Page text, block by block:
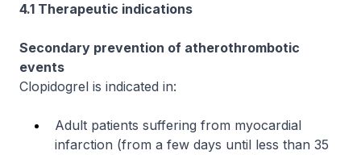
4.1 Therapeutic indications
Secondary prevention of atherothrombotic
events
Clopidogrel is indicated in:
Adult patients suffering from myocardial
infarction (from a few days until less than 35